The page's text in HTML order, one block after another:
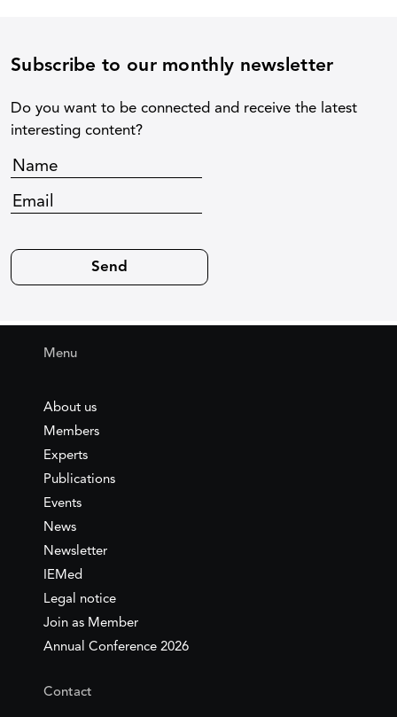
Subscribe to our monthly newsletter
Do you want to be connected and receive the latest
interesting content?
Menu
About us
Members
Experts
Publications
Events
News
Newsletter
IEMed
Legal notice
Join as Member
Annual Conference 2026
Contact